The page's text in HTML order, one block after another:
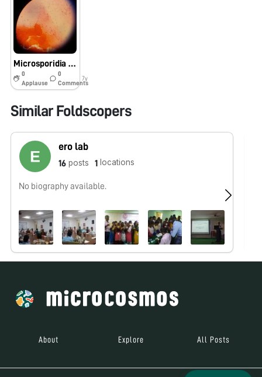
Microsporidia from corneal scaraping
0
Applause
0
Comments
7y
Similar Foldscopers
ero lab
16 posts 1 locations
No biography available.
About Explore All Posts